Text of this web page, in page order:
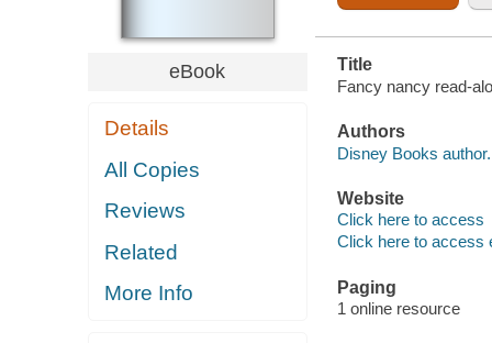
eBook
Details
All Copies
Reviews
Related
More Info
Title
Fancy nancy read-
Authors
Disney Books author.
Website
Click here to access
Click here to access
Paging
1 online resource